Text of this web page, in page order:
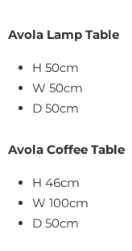
Avola Lamp Table
H 50cm
W 50cm
D 50cm
Avola Coffee Table
H 46cm
W 100cm
D 50cm